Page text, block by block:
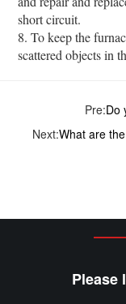
short circuit.
8. To keep the
scattered objects in
Pre:Do
Next:What are
Please